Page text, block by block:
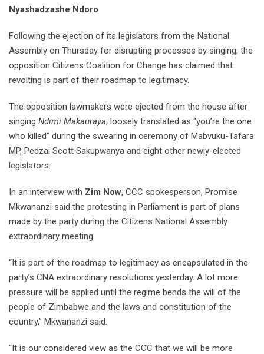
Nyashadzashe Ndoro
Following the ejection of its legislators from the National
Assembly on Thursday for disrupting processes by singing, the
opposition Citizens Coalition for Change has claimed that
revolting is part of their roadmap to legitimacy.
The opposition lawmakers were ejected from the house after
singing Ndimi Makauraya, loosely translated as “you’re the one
who killed” during the swearing in ceremony of Mabvuku-Tafara
MP, Pedzai Scott Sakupwanya and eight other newly-elected
legislators.
In an interview with Zim Now, CCC spokesperson, Promise
Mkwananzi said the protesting in Parliament is part of plans
made by the party during the Citizens National Assembly
extraordinary meeting.
“It is part of the roadmap to legitimacy as encapsulated in the
party’s CNA extraordinary resolutions yesterday. A lot more
pressure will be applied until the regime bends the will of the
people of Zimbabwe and the laws and constitution of the
country,” Mkwananzi said.
“It is our considered view as the CCC that we will be more